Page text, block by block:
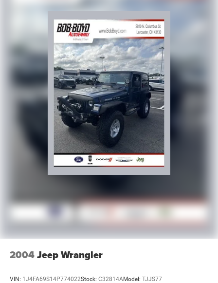
complete package for those seeking a capable, versatile
vehicle with proven Jeep heritage. We invite you to visit
our showroom and experience this Wrangler firsthand.
2004Jeep Wrangler
VIN: 1J4FA69S14P774022Stock: C32814AModel: TJJS77